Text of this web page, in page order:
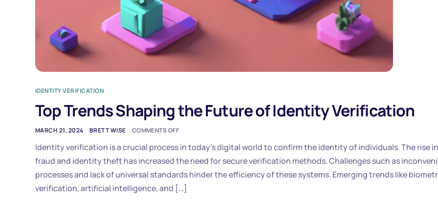
IDENTITY VERIFICATION
Top Trends Shaping the Future of Identity Verification
MARCH 21, 2024 BRETT WISE COMMENTS OFF
Identity verification is a crucial process in today’s digital world to confirm the identity of individuals. The rise in
fraud and identity theft has increased the need for secure verification methods. Challenges such as
processes and lack of universal standards hinder the efficiency of these systems. Emerging trends like
verification, artificial intelligence, and […]